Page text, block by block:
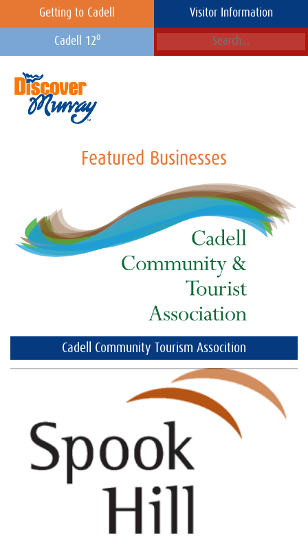
Getting to Cadell Visitor Information
Cadell 12o
Featured Businesses
Cadell Community Tourism Assocition